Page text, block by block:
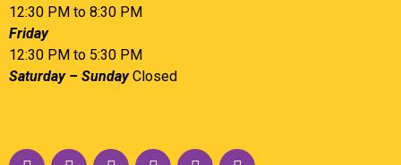
12:30 PM to 8:30 PM
Friday
12:30 PM to 5:30 PM
Saturday – SundayClosed